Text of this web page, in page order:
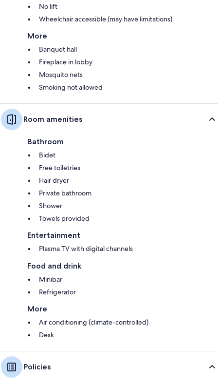
No lift
Wheelchair accessible (may have limitations)
More
Banquet hall
Fireplace in lobby
Mosquito nets
Smoking not allowed
Room amenities
Bathroom
Bidet
Free toiletries
Hair dryer
Private bathroom
Shower
Towels provided
Entertainment
Plasma TV with digital channels
Food and drink
Minibar
Refrigerator
More
Air conditioning (climate-controlled)
Desk
Policies